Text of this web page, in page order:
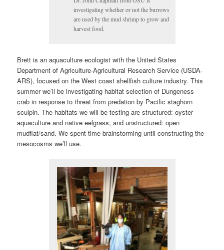
investigating whether or not the burrows
are used by the mud shrimp to grow and
harvest food.
Brett is an aquaculture ecologist with the United States
Department of Agriculture-Agricultural Research Service (USDA-
ARS), focused on the West coast shellfish culture industry. This
summer we’ll be investigating habitat selection of Dungeness
crab in response to threat from predation by Pacific staghorn
sculpin. The habitats we will be testing are structured: oyster
aquaculture and native eelgrass, and unstructured: open
mudflat/sand. We spent time brainstorming until constructing the
mesocosms we’ll use.